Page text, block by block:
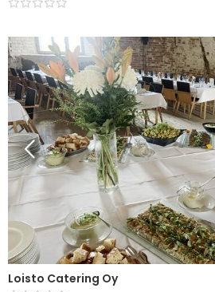
Loisto Catering Oy